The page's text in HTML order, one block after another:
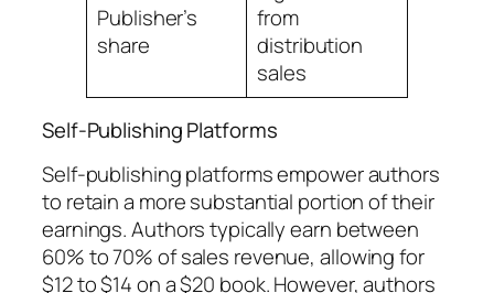
Publisher’s
share
from
distribution
sales
Self-Publishing Platforms
Self-publishing platforms empower authors
to retain a more substantial portion of their
earnings. Authors typically earn between
60% to 70% of sales revenue, allowing for
$12 to $14 on a $20 book. However, authors